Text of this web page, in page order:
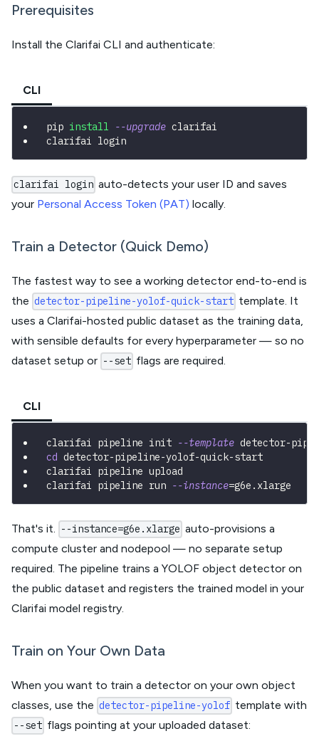
Prerequisites
Install the Clarifai CLI and authenticate:
CLI
pip install --upgrade clarifai
clarifai login
clarifai login auto-detects your user ID and saves
your Personal Access Token (PAT) locally.
Train a Detector (Quick Demo)
The fastest way to see a working detector end-to-end is
the detector-pipeline-yolof-quick-start template. It
uses a Clarifai-hosted public dataset as the training data,
with sensible defaults for every hyperparameter — so no
dataset setup or --set flags are required.
CLI
clarifai pipeline init --template detector-
cd detector-pipeline-yolof-quick-start
clarifai pipeline upload
clarifai pipeline run --instance=g6e.xlarge
That's it. --instance=g6e.xlarge auto-provisions a
compute cluster and nodepool — no separate setup
required. The pipeline trains a YOLOF object detector on
the public dataset and registers the trained model in your
Clarifai model registry.
Train on Your Own Data
When you want to train a detector on your own object
classes, use the detector-pipeline-yolof template with
--set flags pointing at your uploaded dataset: